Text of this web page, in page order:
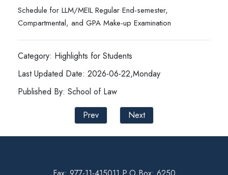
Schedule for LLM/MEIL Regular End-semester,
Compartmental, and GPA Make-up Examination
Category: Highlights for Students
Last Updated Date: 2026-06-22,Monday
Published By: School of Law
Prev
Next